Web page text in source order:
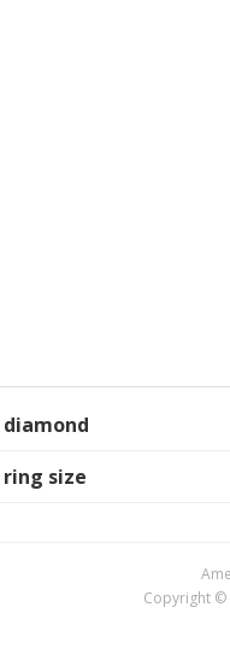
diamond
ring size
Copyright ©